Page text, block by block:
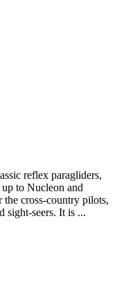
reflex paragliders,
to Nucleon and
cross-country pilots,
sight-seers. It is ...